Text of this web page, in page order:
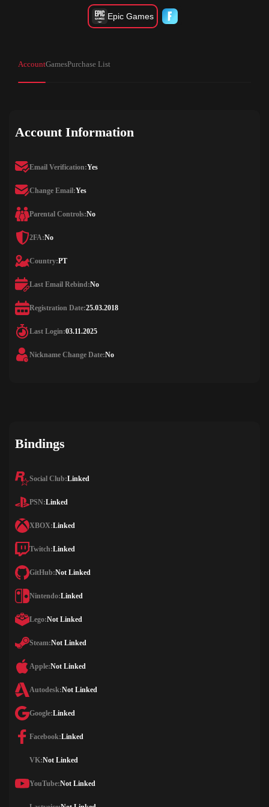
Epic Games
AccountGamesPurchase List
Account Information
Email Verification:Yes
Change Email:Yes
Parental Controls:No
2FA:No
Country:PT
Last Email Rebind:No
Registration Date:25.03.2018
Last Login:03.11.2025
Nickname Change Date:No
Bindings
Social Club:Linked
PSN:Linked
XBOX:Linked
Twitch:Linked
GitHub:Not Linked
Nintendo:Linked
Lego:Not Linked
Steam:Not Linked
Apple:Not Linked
Autodesk:Not Linked
Google:Linked
Facebook:Linked
VK:Not Linked
YouTube:Not Linked